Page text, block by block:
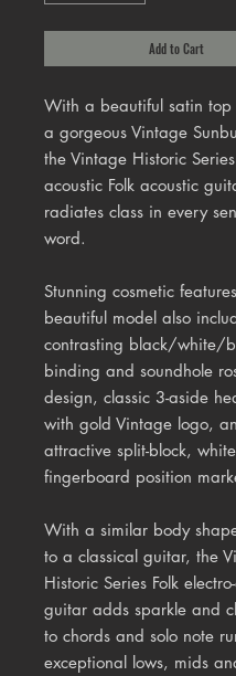
Add to Cart
With a beautiful satin top
a gorgeous Vintage
the Vintage Historic
acoustic Folk acoustic
radiates class in every
word.
Stunning cosmetic
beautiful model also
contrasting black/white/
binding and soundhole
design, classic 3-aside
with gold Vintage logo,
attractive split-block,
fingerboard position
With a similar body
to a classical guitar, the
Historic Series Folk
guitar adds sparkle and
to chords and solo note
exceptional lows, mids